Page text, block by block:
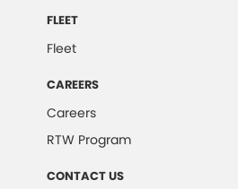
FLEET
Fleet
CAREERS
Careers
RTW Program
CONTACT US